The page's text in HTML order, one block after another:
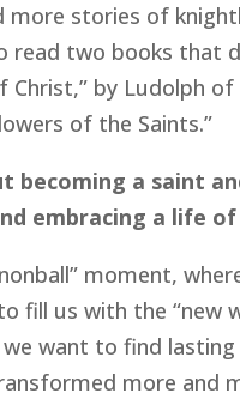
more stories of
read two books that
by Ludolph
of the Saints.”
becoming a saint
embracing a life of
moment,
fill us with the “new
want to find
more and